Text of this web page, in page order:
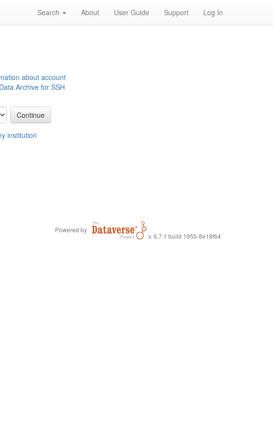
Search About User Guide Support Log In
about account
Archive for SSH
institution
Powered by
v. 6.7.1 build 1955-8e18f64